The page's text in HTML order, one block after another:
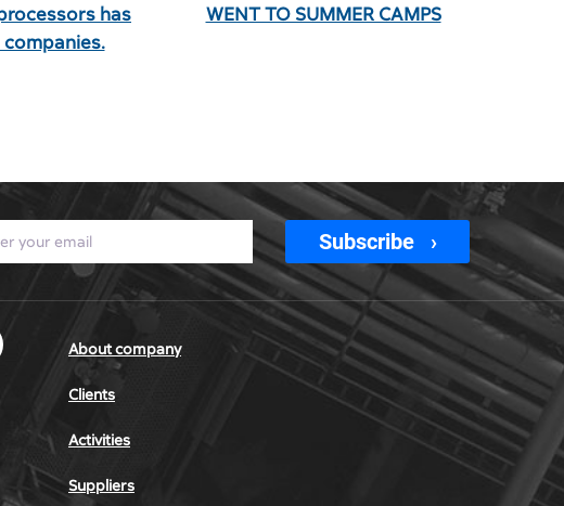
has
companies.
WENT TO SUMMER CAMPS
Subscribe
About company
Сlients
Activities
Suppliers